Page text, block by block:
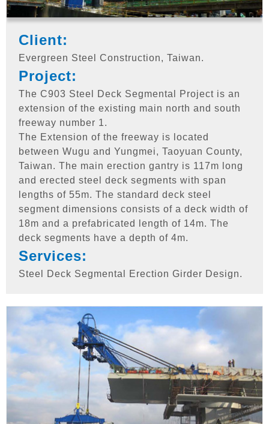
Client:
Evergreen Steel Construction, Taiwan.
Project:
The C903 Steel Deck Segmental Project is an
extension of the existing main north and south
freeway number 1.
The Extension of the freeway is located
between Wugu and Yungmei, Taoyuan County,
Taiwan. The main erection gantry is 117m long
and erected steel deck segments with span
lengths of 55m. The standard deck steel
segment dimensions consists of a deck width of
18m and a prefabricated length of 14m. The
deck segments have a depth of 4m.
Services:
Steel Deck Segmental Erection Girder Design.